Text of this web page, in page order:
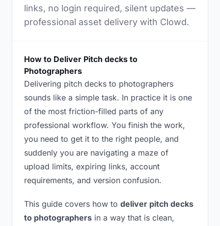
links, no login required, silent updates —
professional asset delivery with Clowd.
How to Deliver Pitch decks to
Photographers
Delivering pitch decks to photographers
sounds like a simple task. In practice it is one
of the most friction-filled parts of any
professional workflow. You finish the work,
you need to get it to the right people, and
suddenly you are navigating a maze of
upload limits, expiring links, account
requirements, and version confusion.
This guide covers how to deliver pitch decks
to photographers in a way that is clean,